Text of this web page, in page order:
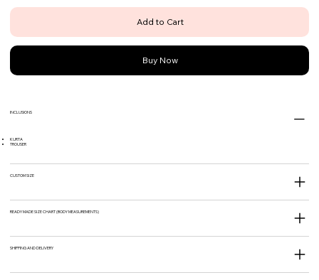
Add to Cart
Buy Now
INCLUSIONS
KURTA
TROUSER
CUSTOM SIZE
READY MADE SIZE CHART (BODY MEASUREMENTS)
SHIPPING AND DELIVERY